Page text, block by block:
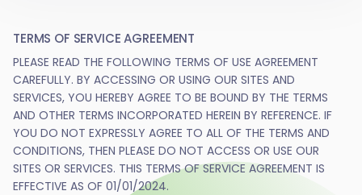
TERMS OF SERVICE AGREEMENT
PLEASE READ THE FOLLOWING TERMS OF USE AGREEMENT
CAREFULLY. BY ACCESSING OR USING OUR SITES AND
SERVICES, YOU HEREBY AGREE TO BE BOUND BY THE TERMS
AND OTHER TERMS INCORPORATED HEREIN BY REFERENCE. IF
YOU DO NOT EXPRESSLY AGREE TO ALL OF THE TERMS AND
CONDITIONS, THEN PLEASE DO NOT ACCESS OR USE OUR
SITES OR SERVICES. THIS TERMS OF SERVICE AGREEMENT IS
EFFECTIVE AS OF 01/01/2024.